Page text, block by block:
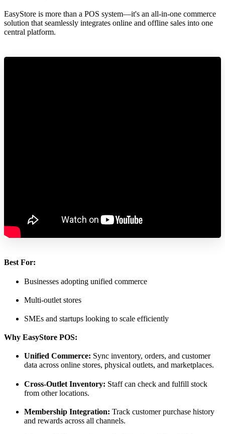
EasyStore is more than a POS system—it's an all-in-one commerce
solution that seamlessly integrates online and offline sales into one
central platform.
Best For:
Businesses adopting unified commerce
Multi-outlet stores
SMEs and startups looking to scale efficiently
Why EasyStore POS:
Unified Commerce: Sync inventory, orders, and customer
data across online stores, physical outlets, and marketplaces.
Cross-Outlet Inventory: Staff can check and fulfill stock
from other locations.
Membership Integration: Track customer purchase history
and rewards across all channels.